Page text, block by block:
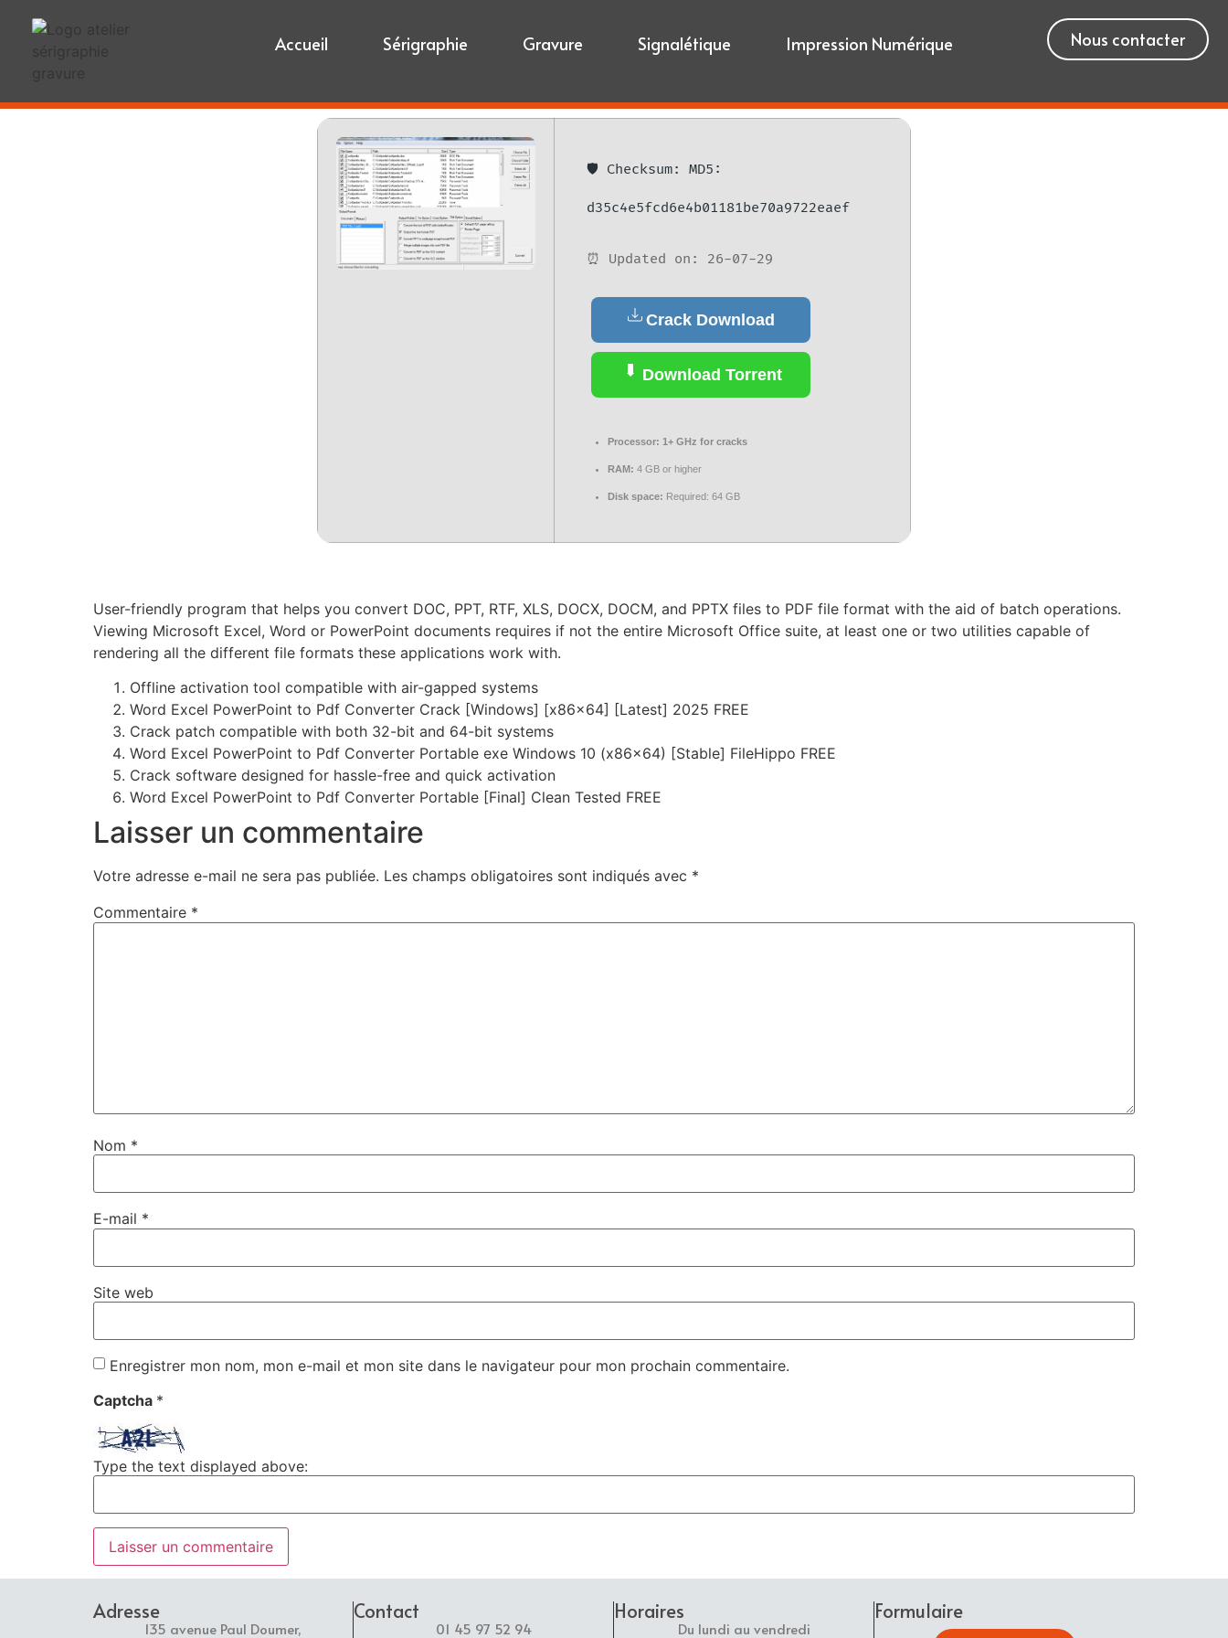
Accueil Sérigraphie Gravure Signalétique Impression Numérique Nous contacter
🛡️ Checksum: MD5:
d35c4e5fcd6e4b01181be70a9722eaef
⏰ Updated on: 26-07-29
Crack Download
Download Torrent
Processor: 1+ GHz for cracks
RAM: 4 GB or higher
Disk space: Required: 64 GB
User-friendly program that helps you convert DOC, PPT, RTF, XLS, DOCX, DOCM, and PPTX files to PDF file format with the aid of batch operations.
Viewing Microsoft Excel, Word or PowerPoint documents requires if not the entire Microsoft Office suite, at least one or two utilities capable of
rendering all the different file formats these applications work with.
Offline activation tool compatible with air-gapped systems
Word Excel PowerPoint to Pdf Converter Crack [Windows] [x86x64] [Latest] 2025 FREE
Crack patch compatible with both 32-bit and 64-bit systems
Word Excel PowerPoint to Pdf Converter Portable exe Windows 10 (x86x64) [Stable] FileHippo FREE
Crack software designed for hassle-free and quick activation
Word Excel PowerPoint to Pdf Converter Portable [Final] Clean Tested FREE
Laisser un commentaire
Votre adresse e-mail ne sera pas publiée. Les champs obligatoires sont indiqués avec *
Commentaire *
Nom *
E-mail *
Site web
Enregistrer mon nom, mon e-mail et mon site dans le navigateur pour mon prochain commentaire.
Captcha *
Type the text displayed above:
Adresse
135 avenue Paul Doumer,
Contact
01 45 97 52 94
Horaires
Du lundi au vendredi
Formulaire